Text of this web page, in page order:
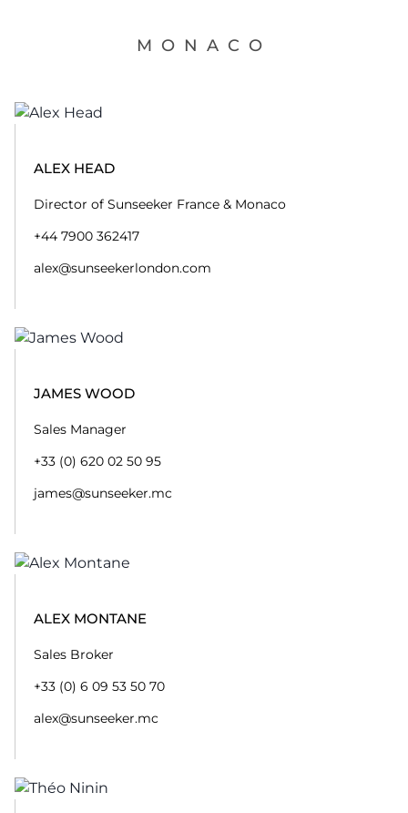
MONACO
ALEX HEAD
Director of Sunseeker France & Monaco
+44 7900 362417
alex@sunseekerlondon.com
JAMES WOOD
Sales Manager
+33 (0) 620 02 50 95
james@sunseeker.mc
ALEX MONTANE
Sales Broker
+33 (0) 6 09 53 50 70
alex@sunseeker.mc